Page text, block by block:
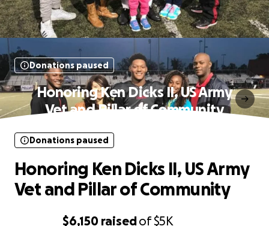
Donations paused
Honoring Ken Dicks II, US Army
Vet and Pillar of Community
$6,150 raisedof$5K
Donations paused
Honoring Ken Dicks II, US Army
Vet and Pillar of Community